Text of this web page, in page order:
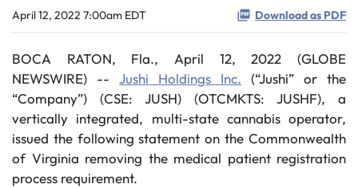
April 12, 2022 7:00am EDT Download as PDF
BOCA RATON, Fla., April 12, 2022 (GLOBE
NEWSWIRE) -- Jushi Holdings Inc. (“Jushi” or the
“Company”) (CSE: JUSH) (OTCMKTS: JUSHF), a
vertically integrated, multi-state cannabis operator,
issued the following statement on the Commonwealth
of Virginia removing the medical patient registration
process requirement.